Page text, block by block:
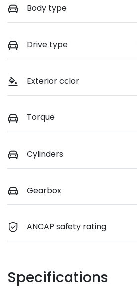
Body type
Drive type
Exterior color
Torque
Cylinders
Gearbox
ANCAP safety rating
Specifications